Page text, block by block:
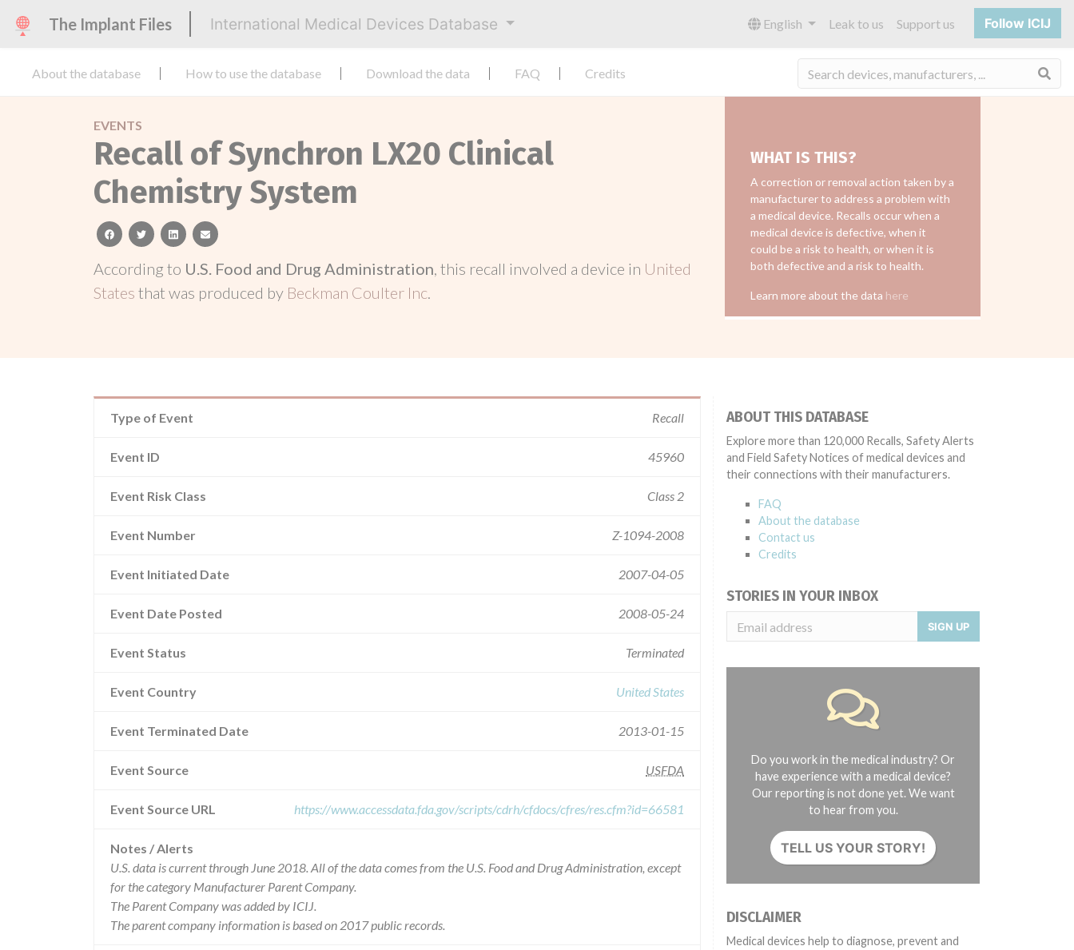
The Implant Files International Medical Devices Database English Leak to us Support us Follow ICIJ
About the database How to use the database Download the data FAQ Credits
EVENTS
Recall of Synchron LX20 Clinical
Chemistry System
facebooktwitterlinkedinemail
According to U.S. Food and Drug Administration, this recall involved a device in United
States that was produced by Beckman Coulter Inc.
WHAT IS THIS?
A correction or removal action taken by a
manufacturer to address a problem with
a medical device. Recalls occur when a
medical device is defective, when it
could be a risk to health, or when it is
both defective and a risk to health.
Learn more about the data here
Type of Event Recall
Event ID 45960
Event Risk Class Class 2
Event Number Z-1094-2008
Event Initiated Date 2007-04-05
Event Date Posted 2008-05-24
Event Status Terminated
Event Country United States
Event Terminated Date 2013-01-15
Event Source USFDA
Event Source URL https://www.accessdata.fda.gov/scripts/cdrh/cfdocs/cfres/res.cfm?id=66581
Notes / Alerts
U.S. data is current through June 2018. All of the data comes from the U.S. Food and Drug Administration, except
for the category Manufacturer Parent Company.
The Parent Company was added by ICIJ.
The parent company information is based on 2017 public records.
ABOUT THIS DATABASE
Explore more than 120,000 Recalls, Safety Alerts
and Field Safety Notices of medical devices and
their connections with their manufacturers.
FAQ
About the database
Contact us
Credits
STORIES IN YOUR INBOX
SIGN UP
Do you work in the medical industry? Or
have experience with a medical device?
Our reporting is not done yet. We want
to hear from you.
TELL US YOUR STORY!
DISCLAIMER
Medical devices help to diagnose, prevent and